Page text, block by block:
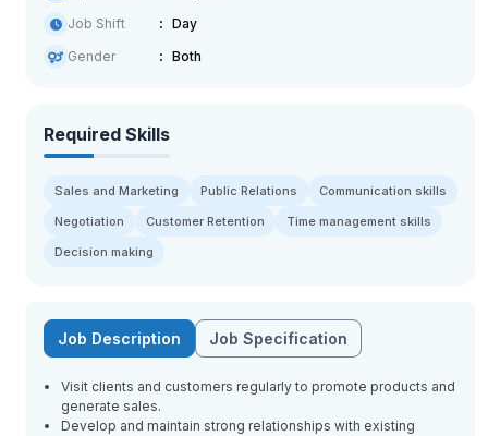
Job Shift
Day
Gender
Both
Required Skills
Sales and Marketing Public Relations
Communication skills
Negotiation
Customer Retention
Time management skills
Decision making
Job Description Job Specification
Visit clients and customers regularly to promote products and
generate sales.
Develop and maintain strong relationships with existing